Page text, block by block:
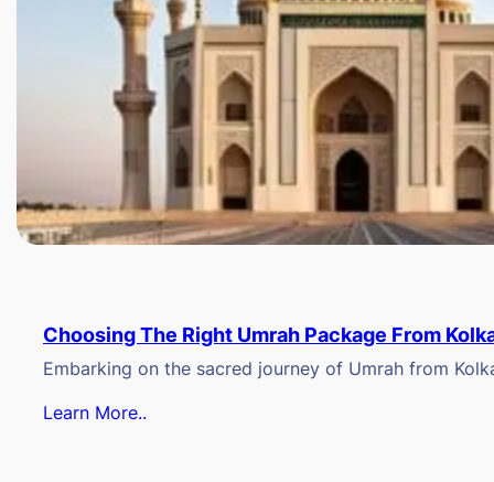
Choosing The Right Umrah Package From
Embarking on the sacred journey of Umrah from
Learn More..